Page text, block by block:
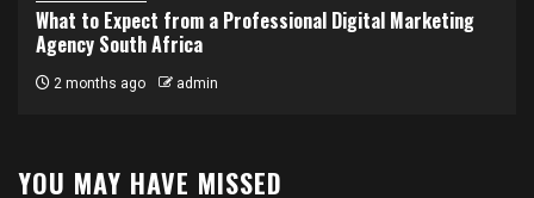
What to Expect from a Professional Digital Marketing
Agency South Africa
2 months ago admin
YOU MAY HAVE MISSED